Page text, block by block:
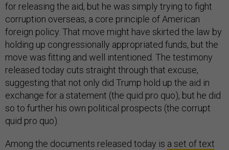
for releasing the aid, but he was simply trying to fight
corruption overseas, a core principle of American
foreign policy. That move might have skirted the law by
holding up congressionally appropriated funds, but the
move was fitting and well intentioned. The testimony
released today cuts straight through that excuse,
suggesting that not only did Trump hold up the aid in
exchange for a statement (the quid pro quo), but he did
so to further his own political prospects (the corrupt
quid pro quo).
Among the documents released today is a set of text